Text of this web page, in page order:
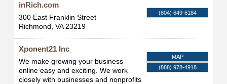
inRich.com
300 East Franklin Street
Richmond, VA 23219
(804) 649-6184
Xponent21 Inc
We make growing your business
online easy and exciting. We work
closely with businesses and nonprofits
MAP
(888) 978-4918